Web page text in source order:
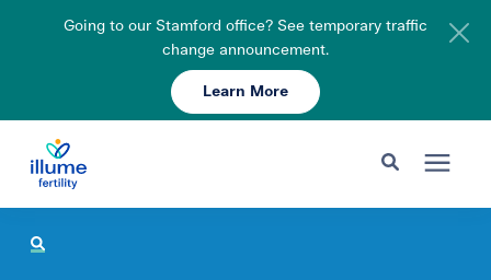
Going to our Stamford office? See temporary traffic
change announcement.
Learn More
Search for topics or resources
Fertility Care
Schedule Your Consult 203-750-7400